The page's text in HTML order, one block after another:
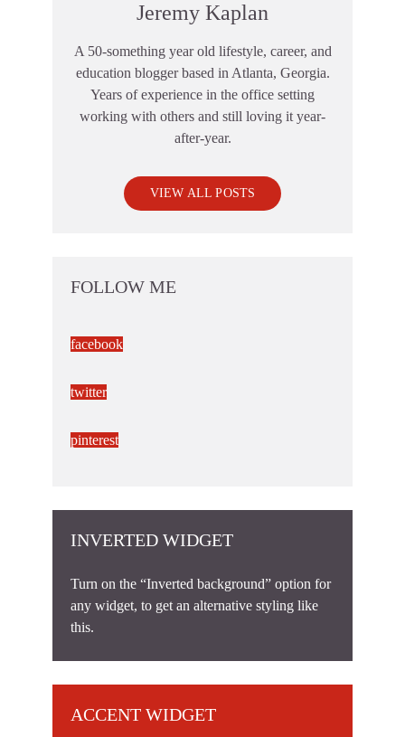
Jeremy Kaplan
A 50-something year old lifestyle, career, and
education blogger based in Atlanta, Georgia.
Years of experience in the office setting
working with others and still loving it year-
after-year.
VIEW ALL POSTS
FOLLOW ME
facebook
twitter
pinterest
INVERTED WIDGET
Turn on the “Inverted background” option for
any widget, to get an alternative styling like
this.
ACCENT WIDGET